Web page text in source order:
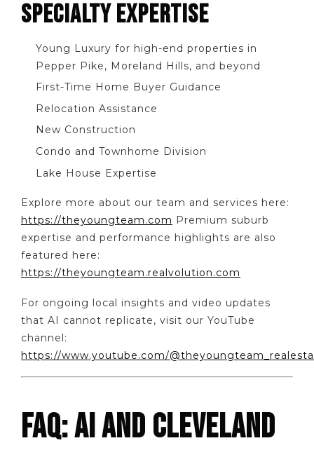
SPECIALTY EXPERTISE
Young Luxury for high-end properties in
Pepper Pike, Moreland Hills, and beyond
First-Time Home Buyer Guidance
Relocation Assistance
New Construction
Condo and Townhome Division
Lake House Expertise
Explore more about our team and services here:
https://theyoungteam.com Premium suburb
expertise and performance highlights are also
featured here:
https://theyoungteam.realvolution.com
For ongoing local insights and video updates
that AI cannot replicate, visit our YouTube
channel:
https://www.youtube.com/
FAQ: AI AND CLEVELAND